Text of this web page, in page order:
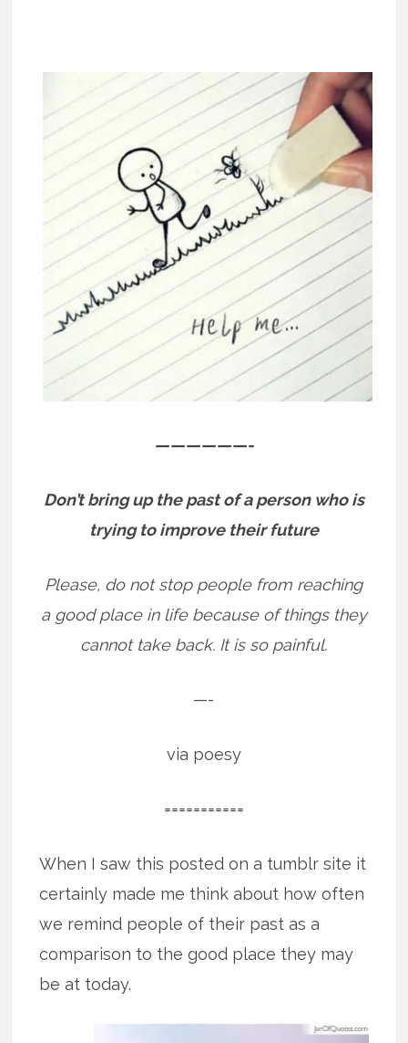
——————-
Don’t bring up the past of a person who is
trying to improve their future
Please, do not stop people from reaching
a good place in life because of things they
cannot take back. It is so painful.
—-
via poesy
===========
When I saw this posted on a tumblr site it
certainly made me think about how often
we remind people of their past as a
comparison to the good place they may
be at today.